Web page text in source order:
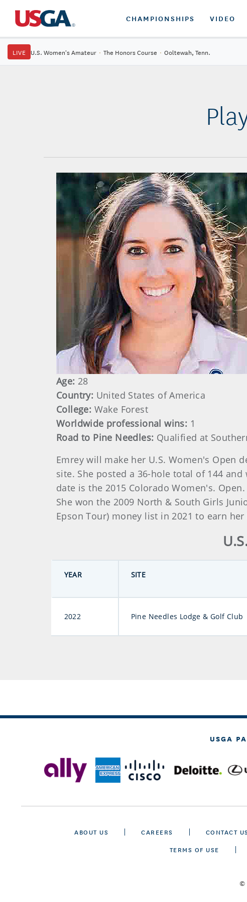
CHAMPIONSHIPS VIDEO
LIVE U.S. Women's Amateur · The Honors Course · Ooltewah, Tenn.
Age: 28
Country: United States of America
College: Wake Forest
Worldwide professional wins: 1
Road to Pine Needles: Qualified at
Emrey will make her U.S. Women's Open
site. She posted a 36-hole total of 144
date is the 2015 Colorado Women's.
She won the 2009 North & South Girls
Epson Tour) money list in 2021 to earn
YEAR SITE
2022 Pine Needles Lodge & Golf Club
USGA
ABOUT US CAREERS CONTACT US
TERMS OF USE
©